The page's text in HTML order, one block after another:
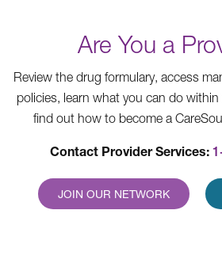
Are You a
Review the drug formulary, access
policies, learn what you can do
find out how to become a
Contact Provider Services:
JOIN OUR NETWORK